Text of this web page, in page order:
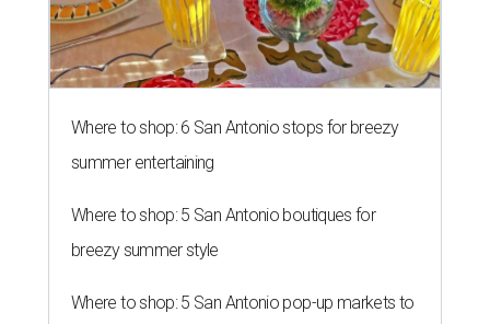
Where to shop: 6 San Antonio stops for breezy
summer entertaining
Where to shop: 5 San Antonio boutiques for
breezy summer style
Where to shop: 5 San Antonio pop-up markets to